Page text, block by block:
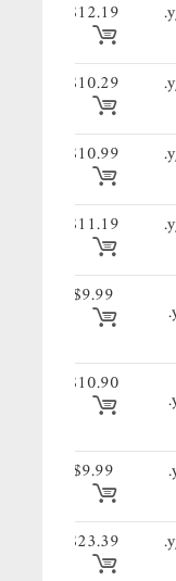
$12.19
$10.29
$10.99
$11.19
$9.99
$10.90
$9.99
$23.39